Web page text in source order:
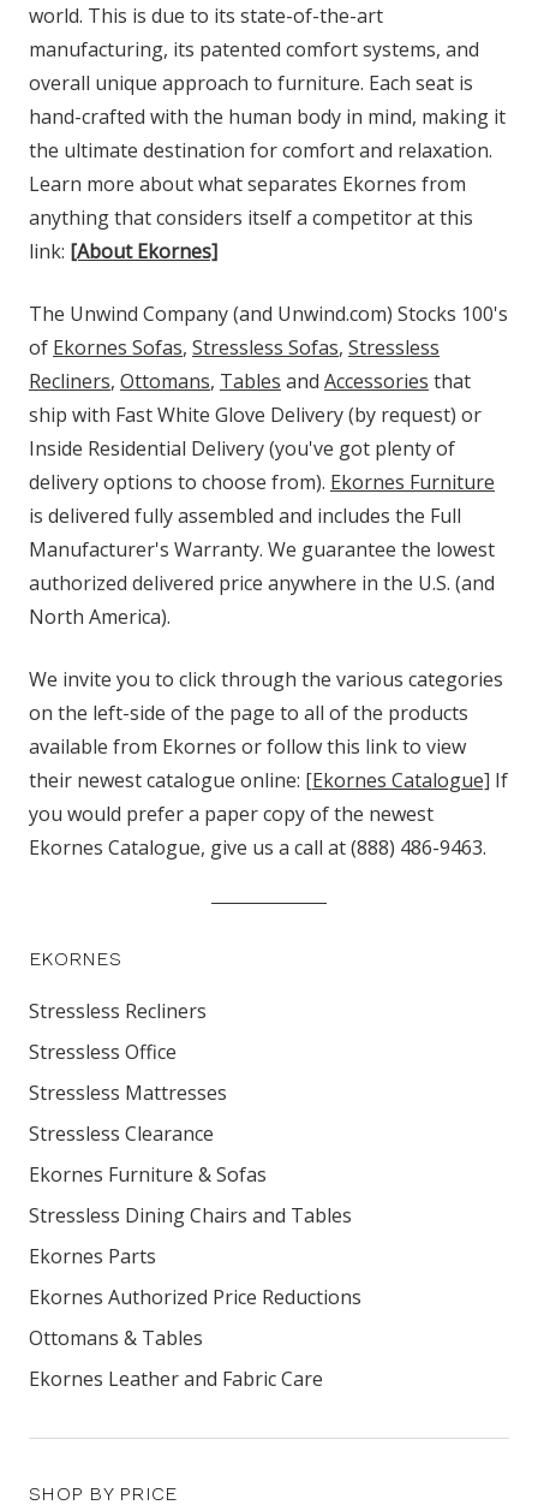
world. This is due to its state-of-the-art
manufacturing, its patented comfort systems, and
overall unique approach to furniture. Each seat is
hand-crafted with the human body in mind, making it
the ultimate destination for comfort and relaxation.
Learn more about what separates Ekornes from
anything that considers itself a competitor at this
link: [About Ekornes]
The Unwind Company (and Unwind.com) Stocks 100's
of Ekornes Sofas, Stressless Sofas, Stressless
Recliners, Ottomans, Tables and Accessories that
ship with Fast White Glove Delivery (by request) or
Inside Residential Delivery (you've got plenty of
delivery options to choose from). Ekornes Furniture
is delivered fully assembled and includes the Full
Manufacturer's Warranty. We guarantee the lowest
authorized delivered price anywhere in the U.S. (and
North America).
We invite you to click through the various categories
on the left-side of the page to all of the products
available from Ekornes or follow this link to view
their newest catalogue online: [Ekornes Catalogue] If
you would prefer a paper copy of the newest
Ekornes Catalogue, give us a call at (888) 486-9463.
EKORNES
Stressless Recliners
Stressless Office
Stressless Mattresses
Stressless Clearance
Ekornes Furniture & Sofas
Stressless Dining Chairs and Tables
Ekornes Parts
Ekornes Authorized Price Reductions
Ottomans & Tables
Ekornes Leather and Fabric Care
SHOP BY PRICE